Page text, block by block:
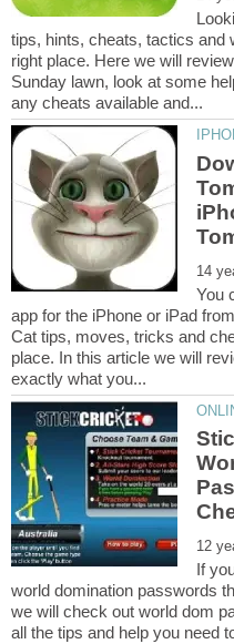
tips, hints, cheats, tactics and
right place. Here we will
Sunday lawn, look at some
You
app for the iPhone or iPad
Cat tips, moves, tricks and
place. In this article we will
If
world domination passwords
we will check out world dom
all the tips and help you need